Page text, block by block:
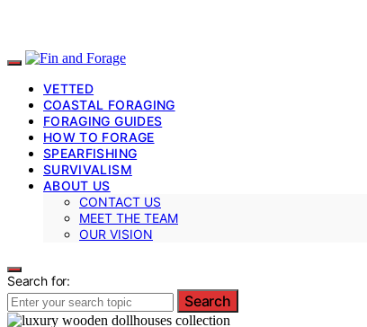
VETTED
COASTAL FORAGING
FORAGING GUIDES
HOW TO FORAGE
SPEARFISHING
SURVIVALISM
ABOUT US
CONTACT US
MEET THE TEAM
OUR VISION
Search for:
Search